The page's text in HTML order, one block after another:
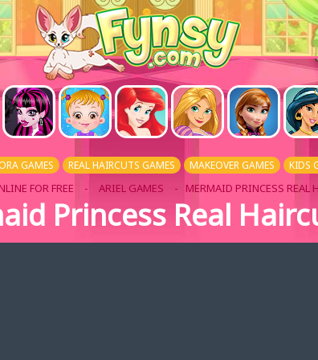
GAMES REAL HAIRCUTS GAMES MAKEOVER GAMES KIDS
FOR FREE - ARIEL GAMES - MERMAID PRINCESS REAL
Princess Real